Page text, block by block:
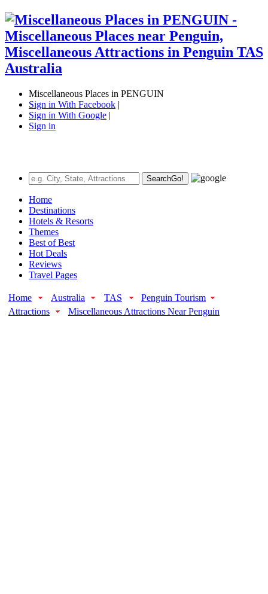
Miscellaneous Places in PENGUIN
Sign in With Facebook |
Sign in With Google |
Sign in
SearchGo!
Home
Destinations
Hotels & Resorts
Themes
Best of Best
Hot Deals
Reviews
Travel Pages
Home Australia TAS
Penguin Tourism
Attractions
Miscellaneous Attractions Near Penguin